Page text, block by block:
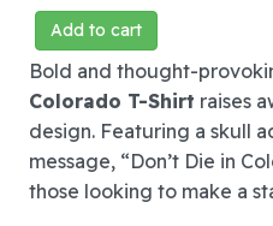
Add to cart
Bold and thought-
Colorado T-Shirt raises
design. Featuring a skull
message, “Don’t Die in
those looking to make a